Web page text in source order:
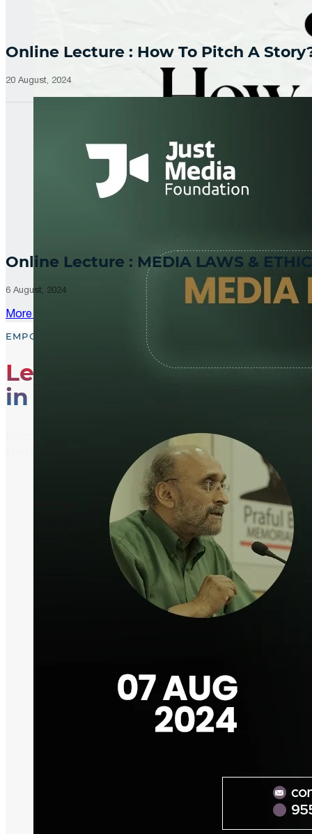
Online Lecture : How To Pitch A
20 August, 2024
Online Lecture : MEDIA LAWS &
6 August, 2024
More Updates
EMPOWER, EDUCATE, ENGAGE
Leading the Way
in Media Literacy
From media literacy training and ethical journalism
shaping an informed and active global community.